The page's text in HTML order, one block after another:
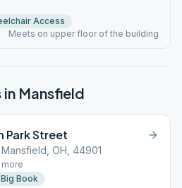
Access
Meets on upper floor of the building
in Mansfield
Park Street
OH, 44901
more
Big Book